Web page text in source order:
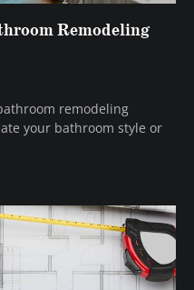
Remodeling
remodeling
your bathroom style or